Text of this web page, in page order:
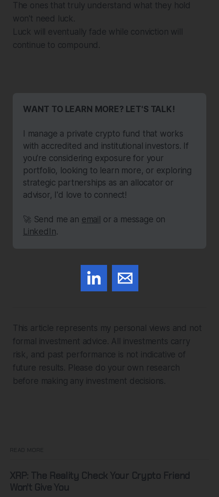
The ones that truly understand what they hold
won't need luck.
Luck will eventually fade while conviction will
continue to compound.
WANT TO LEARN MORE? LET'S TALK!
I manage a private crypto fund that works
with accredited and institutional investors. If
you’re considering exposure for your
portfolio, looking to learn more, or exploring
strategic partnerships as an allocator or
advisor, I'd love to connect!
🚀 Send me an email
LinkedIn.
This article represents my personal views and not
formal investment advice. All investments carry
risk, and past performance is not indicative of
future results. Please do your own research
before making any investment decisions.
READ MORE
XRP: The Reality Check Your Crypto Friend
Won't Give You